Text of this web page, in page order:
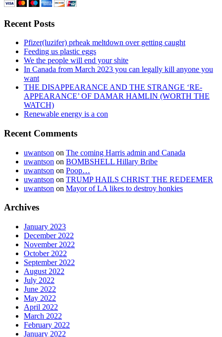
Recent Posts
Pfizer(luzifer) prheak meltdown over getting caught
Feeding us plastic eggs
We the people will end your shite
In Canada from March 2023 you can legally kill anyone you
want
THE DISAPPEARANCE AND THE STRANGE ‘RE-
APPEARANCE’ OF DAMAR HAMLIN (WORTH THE
WATCH)
Renewable energy is a con
Recent Comments
uwantson on The coming Harris admin and Canada
uwantson on BOMBSHELL Hillary Bribe
uwantson on Poop…
uwantson on TRUMP HAILS CHRIST THE REDEEMER
uwantson on Mayor of LA likes to destroy honkies
Archives
January 2023
December 2022
November 2022
October 2022
September 2022
August 2022
July 2022
June 2022
May 2022
April 2022
March 2022
February 2022
January 2022